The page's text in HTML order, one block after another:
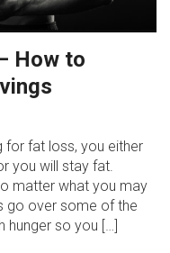
How to
for fat loss, you either
you will stay fat.
matter what you may
go over some of the
hunger so you […]